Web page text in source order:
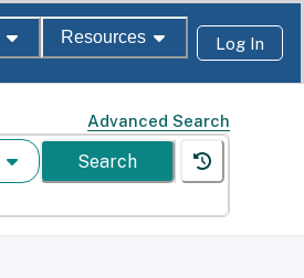
Resources Log In
Advanced Search
Search